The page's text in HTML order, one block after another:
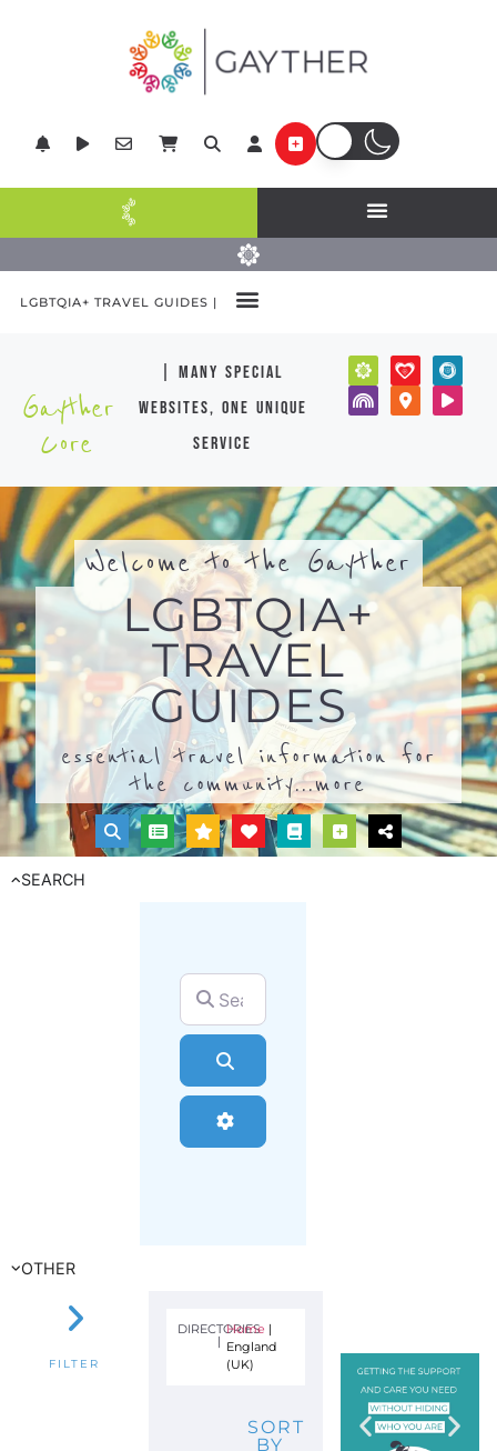
LGBTQIA+ TRAVEL GUIDES |
Gayther
Core
| many special
websites, one unique
service
Welcome to the Gayther
LGBTQIA+
TRAVEL
GUIDES
essential travel information for
the community...more
SEARCH
Search for
Advanced Filters
OTHER
FILTER
DIRECTORIES
|
Home |
England
(UK)
SORT
BY